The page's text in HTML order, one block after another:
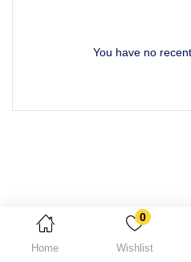
Home
0
Wishlist
You have no